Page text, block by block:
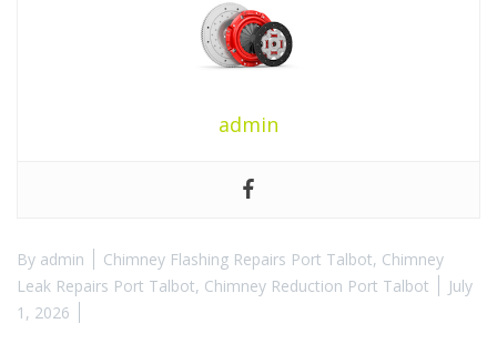
admin
By admin Chimney Flashing Repairs Port Talbot, Chimney
Leak Repairs Port Talbot, Chimney Reduction Port Talbot
July
1, 2026